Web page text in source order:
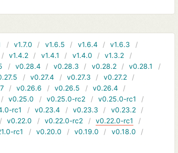
v1.7.0 v1.6.5 v1.6.4
v1.6.3
v1.4.2 v1.4.1 v1.4.0
v1.3.2
v0.28.4 v0.28.3 v0.28.2
v0.28.1
v0.27.4 v0.27.3
v0.27.2
v0.26.6 v0.26.5
v0.26.4
v0.25.0 v0.25.0-rc2
v0.25.0-rc1
rc1 v0.23.4 v0.23.3
v0.23.2
v0.22.0 v0.22.0-rc2
v0.22.0-rc1
rc1 v0.20.0 v0.19.0
v0.18.0